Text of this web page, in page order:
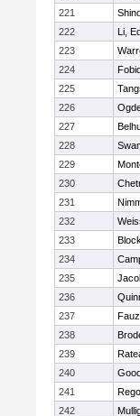
221
222
Li,
223
224
225
226
227
228
229
230
231
232
233
234
235
236
237
238
239
240
241
242